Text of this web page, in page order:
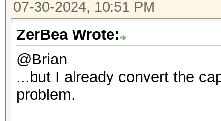
07-30-2024, 10:51 PM
ZerBea Wrote:
@Brian
...but I already convert the
problem.